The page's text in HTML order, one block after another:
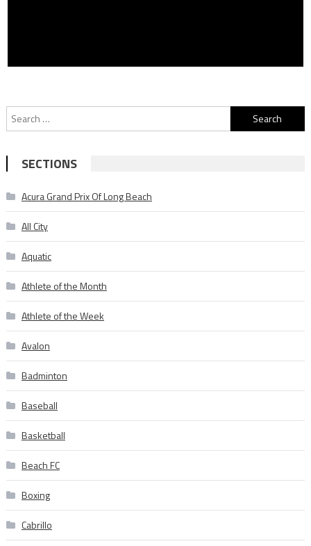
Search
for:
SECTIONS
Acura Grand Prix Of Long Beach
All City
Aquatic
Athlete of the Month
Athlete of the Week
Avalon
Badminton
Baseball
Basketball
Beach FC
Boxing
Cabrillo